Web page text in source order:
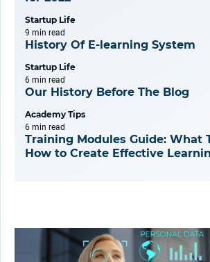
Startup Life
9 min read
History Of E-learning System
Startup Life
6 min read
Our History Before The Blog
Academy Tips
6 min read
Training Modules Guide: What
How to Create Effective